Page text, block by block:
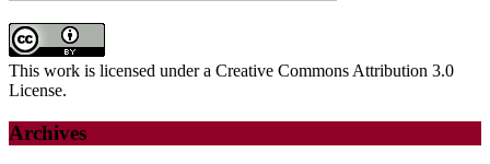
This work is licensed under a Creative Commons Attribution 3.0
License.
Archives